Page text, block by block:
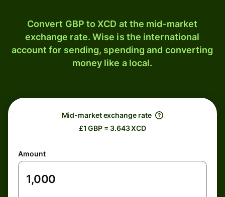
Convert GBP to XCD at the mid-market
exchange rate. Wise is the international
account for sending, spending and converting
money like a local.
Mid-market exchange rate
£1 GBP = 3.643 XCD
Amount